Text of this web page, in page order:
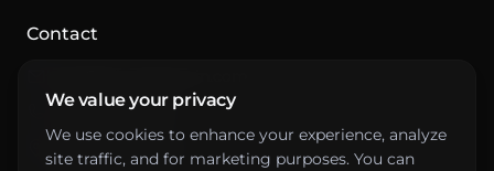
Contact
+46 10-641 00 88
Drottninggatan 61
We value your privacy
We use cookies to enhance your experience, analyze
site traffic, and for marketing purposes. You can